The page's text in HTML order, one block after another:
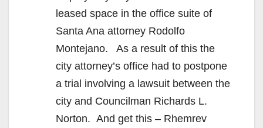
leased space in the office suite of
Santa Ana attorney Rodolfo
Montejano. As a result of this the
city attorney’s office had to postpone
a trial involving a lawsuit between the
city and Councilman Richards L.
Norton. And get this – Rhemrev